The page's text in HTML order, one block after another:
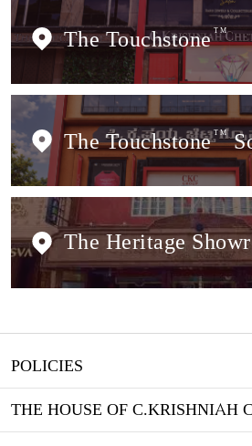
The Touchstone TM
The Touchstone TM
The Heritage
POLICIES
THE HOUSE OF C.KRISHNIAH